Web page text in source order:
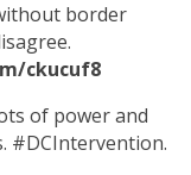
border
ckucuf8
of power and
#DCIntervention.